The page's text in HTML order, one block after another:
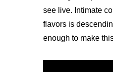
see live. Intimate
flavors is
enough to make